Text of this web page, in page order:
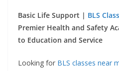
Basic Life Support | BLS
Premier Health and Safety
to Education and Service
Looking for BLS classes near